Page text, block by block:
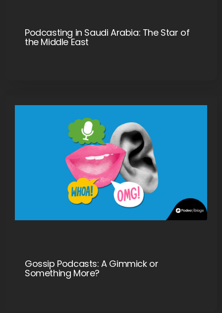
Podcasting in Saudi Arabia: The Star of
the Middle East
Gossip Podcasts: A Gimmick or
Something More?